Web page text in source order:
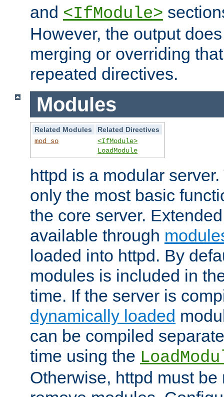
and <IfModule>
However, the output
merging or overriding
repeated directives.
Modules
Related Modules
Related Directives
mod_so
<IfModule>
LoadModule
httpd is a modular
only the most basic
the core server.
available through
loaded into httpd. By
modules is included in
time. If the server is
dynamically loaded
can be compiled
time using the
Otherwise, httpd must